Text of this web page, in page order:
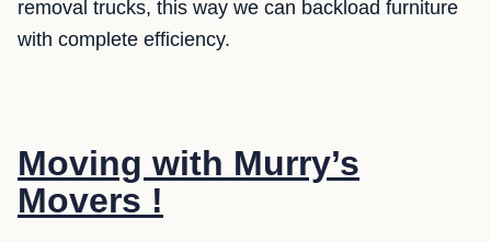
removal trucks, this way we can backload furniture
with complete efficiency.
Moving with Murry’s
Movers !